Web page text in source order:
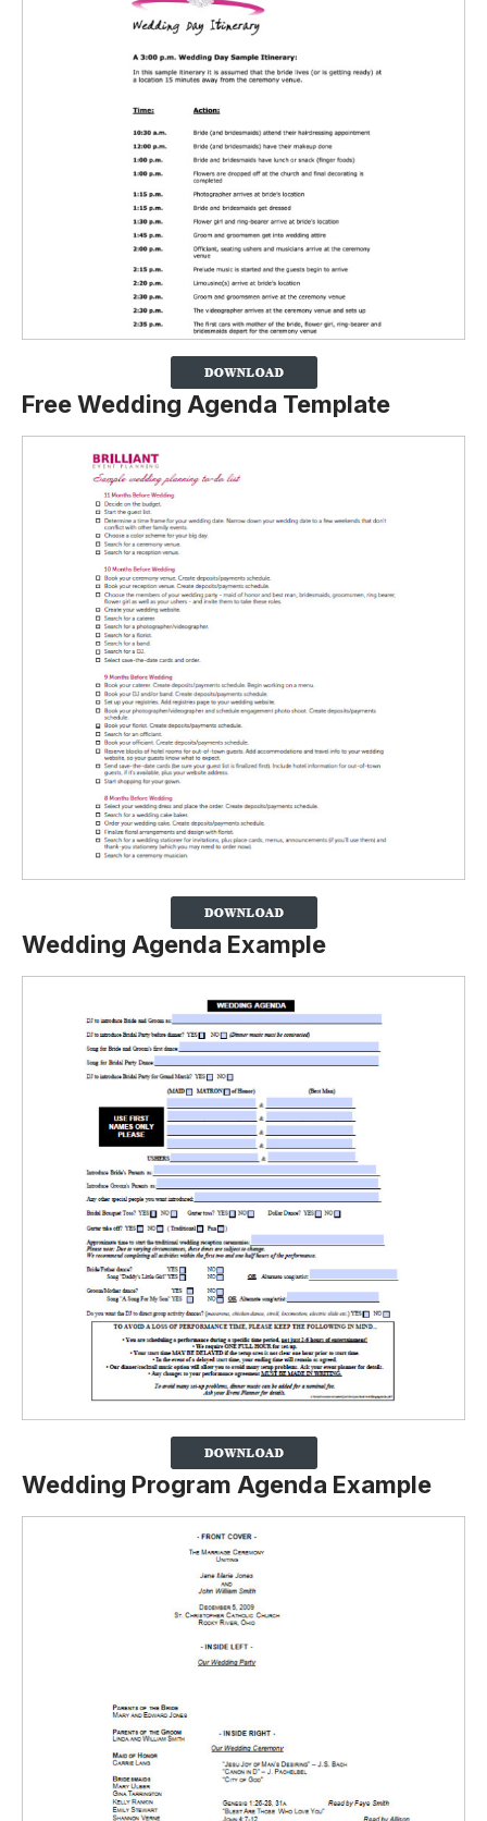
Free Wedding Agenda Template
Wedding Agenda Example
Wedding Program Agenda Example